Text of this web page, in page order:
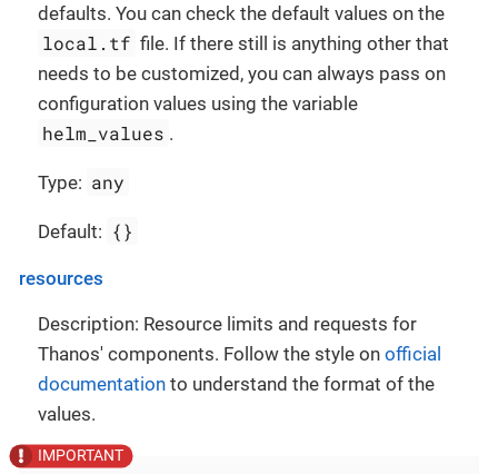
defaults. You can check the default values on the
local.tf file. If there still is anything other that
needs to be customized, you can always pass on
configuration values using the variable
helm_values .
Type: any
Default: {}
resources
Description: Resource limits and requests for
Thanos' components. Follow the style on official
documentation to understand the format of the
values.